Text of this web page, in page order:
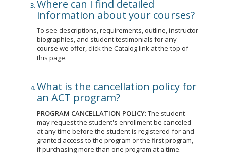
Where can I find detailed
information about your courses?
To see descriptions, requirements, outline, instructor
biographies, and student testimonials for any
course we offer, click the Catalog link at the top of
this page.
What is the cancellation policy for
an ACT program?
PROGRAM CANCELLATION POLICY:The student
may request the student's enrollment be canceled
at any time before the student is registered for and
granted access to the program or the first program,
if purchasing more than one program at a time.